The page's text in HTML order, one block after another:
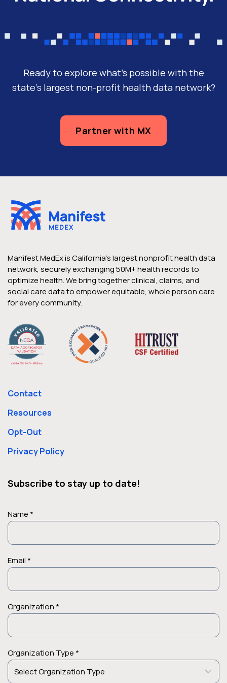
CareConnectMD Partners With
Manifest MedEx To Deliver Value-
CareConnectMD is a value-based care
provider for fragile and medically complex
patients in skilled nursing facilities (SNFs),
home, providing comprehensive primary
care for this population that benefits,
body, mind, and overall quality of life since
Needs Population…
ACO Reduces Potential
Readmissions by 20 Percent and
Improves Patient Outcomes with
Manifest MedEx
Advanced Management USA, LLC manages
Ready to explore what’s possible with the
state’s largest non-profit health data network?
Partner with MX
Manifest MedEx is California’s largest nonprofit health data
network, securely exchanging 50M+ health records to
optimize health. We bring together clinical, claims, and
social care data to empower equitable, whole person care
for every community.
Contact
Resources
Opt-Out
Privacy Policy
Subscribe to stay up to date!
Name *
Email *
Organization *
Organization Type *